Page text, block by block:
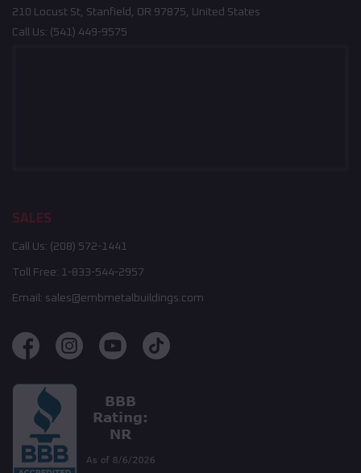
210 Locust St, Stanfield, OR 97875, United States
Call Us: (541) 449-9575
SALES
Call Us: (208) 572-1441
Toll Free: 1-833-544-2957
Email: sales@embmetalbuildings.com